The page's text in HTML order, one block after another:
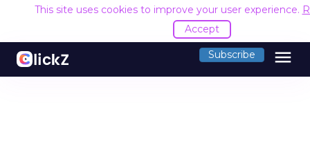
This site uses cookies to improve your user experience.
Accept
Subscribe menu